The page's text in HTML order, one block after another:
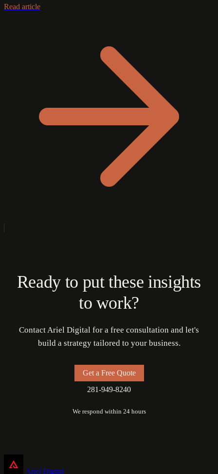
Read article
Ready to put these insights
to work?
Contact Ariel Digital for a free consultation and let's
build a strategy tailored to your business.
Get a Free Quote
281-949-8240
We respond within 24 hours
Ariel Digital